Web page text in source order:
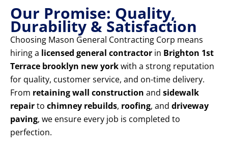
Our Promise: Quality,
Durability & Satisfaction
Choosing Mason General Contracting Corp means
hiring a licensed general contractor in Brighton 1st
Terrace brooklyn new yorkwith a strong reputation
for quality, customer service, and on-time delivery.
From retaining wall construction and sidewalk
repairto chimney rebuilds, roofing, and driveway
paving, we ensure every job is completed to
perfection.